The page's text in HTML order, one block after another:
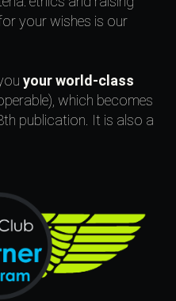
your wishes is our
your world-class
which becomes
publication. It is also a